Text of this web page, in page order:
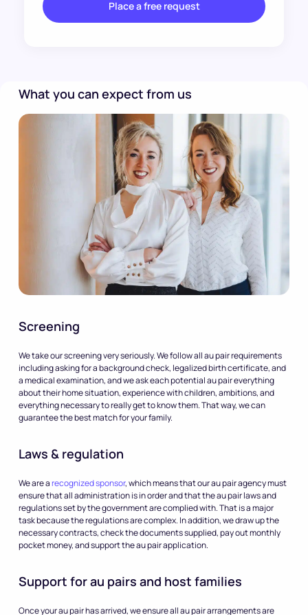
Place a free request
What you can expect from us
Screening
We take our screening very seriously. We follow all au pair requirements
including asking for a background check, legalized birth certificate, and
a medical examination, and we ask each potential au pair everything
about their home situation, experience with children, ambitions, and
everything necessary to really get to know them. That way, we can
guarantee the best match for your family.
Laws & regulation
We are arecognized sponsor, which means that our au pair agency must
ensure that all administration is in order and that the au pair laws and
regulations set by the government are complied with. That is a major
task because the regulations are complex. In addition, we draw up the
necessary contracts, check the documents supplied, pay out monthly
pocket money, and support the au pair application.
Support for au pairs and host families
Once your au pair has arrived, we ensure all au pair arrangements are